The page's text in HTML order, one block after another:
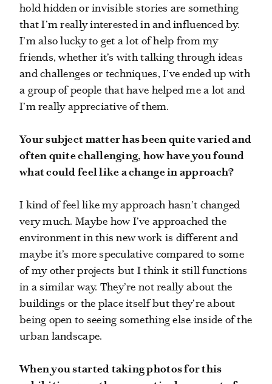
hold hidden or invisible stories are something
that I’m really interested in and influenced by.
I’m also lucky to get a lot of help from my
friends, whether it’s with talking through ideas
and challenges or techniques, I’ve ended up with
a group of people that have helped me a lot and
I’m really appreciative of them.
Your subject matter has been quite varied and
often quite challenging, how have you found
what could feel like a change in approach?
I kind of feel like my approach hasn’t changed
very much. Maybe how I’ve approached the
environment in this new work is different and
maybe it’s more speculative compared to some
of my other projects but I think it still functions
in a similar way. They’re not really about the
buildings or the place itself but they’re about
being open to seeing something else inside of the
urban landscape.
When you started taking photos for this